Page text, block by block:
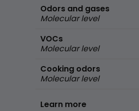
Odors and gases
Molecular level
VOCs
Molecular level
Cooking odors
Molecular level
Learn more